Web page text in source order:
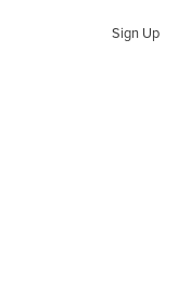
Sign Up